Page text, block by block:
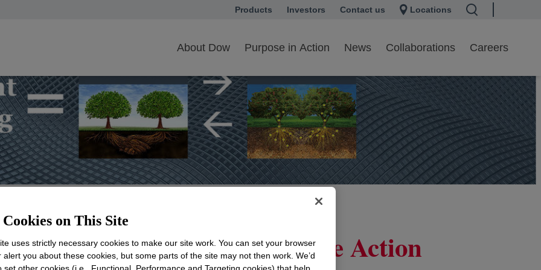
Products
opens in a new tab
Investors
opens in a new tab
Contact us Locations
About Dow Purpose in Action News Collaborations Careers
Toolkit for Collaborative Action
on This Site
uses strictly necessary cookies to make our site work. You can set your browser
alert you about these cookies, but some parts of the site may not then work. We’d